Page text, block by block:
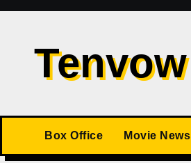
Skip
contentTenvow
Box Office Movie News